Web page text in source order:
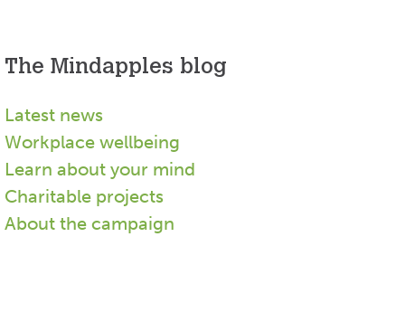
The Mindapples blog
Latest news
Workplace wellbeing
Learn about your mind
Charitable projects
About the campaign